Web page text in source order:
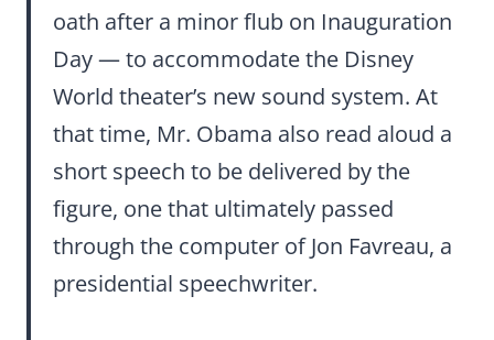
oath after a minor flub on Inauguration
Day — to accommodate the Disney
World theater’s new sound system. At
that time, Mr. Obama also read aloud a
short speech to be delivered by the
figure, one that ultimately passed
through the computer of Jon Favreau, a
presidential speechwriter.